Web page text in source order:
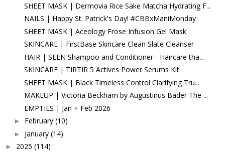
SHEET MASK | Dermovia Rice Sake Matcha Hydrating F...
NAILS | Happy St. Patrick's Day! #CBBxManiMonday
SHEET MASK | Aceology Frose Infusion Gel Mask
SKINCARE | FirstBase Skincare Clean Slate Cleanser
HAIR | SEEN Shampoo and Conditioner - Haircare tha...
SKINCARE | TIRTIR 5 Actives Power Serums Kit
SHEET MASK | Black Timeless Control Clarifying Tru...
MAKEUP | Victoria Beckham by Augustinus Bader The ...
EMPTIES | Jan + Feb 2026
► February (10)
► January (14)
► 2025 (114)